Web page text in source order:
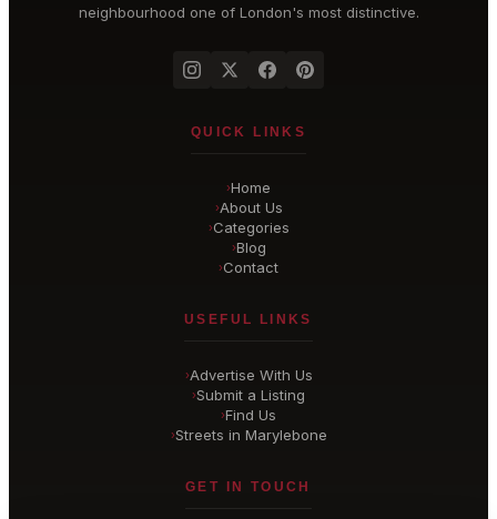
neighbourhood one of London's most distinctive.
QUICK LINKS
›Home
›About Us
›Categories
›Blog
›Contact
USEFUL LINKS
›Advertise With Us
›Submit a Listing
›Find Us
›Streets in Marylebone
GET IN TOUCH